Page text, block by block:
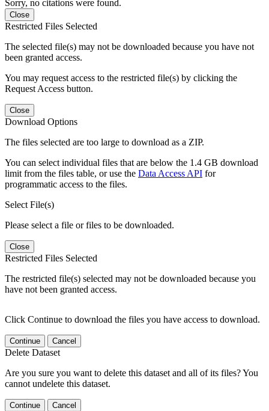
Sorry, no citations were found.
Close
Restricted Files Selected
The selected file(s) may not be downloaded because you have not
been granted access.
You may request access to the restricted file(s) by clicking the
Request Access button.
Close
Download Options
The files selected are too large to download as a ZIP.
You can select individual files that are below the 1.4 GB download
limit from the files table, or use the Data Access API for
programmatic access to the files.
Select File(s)
Please select a file or files to be downloaded.
Close
Restricted Files Selected
The restricted file(s) selected may not be downloaded because you
have not been granted access.
Click Continue to download the files you have access to download.
Continue Cancel
Delete Dataset
Are you sure you want to delete this dataset and all of its files? You
cannot undelete this dataset.
Continue Cancel